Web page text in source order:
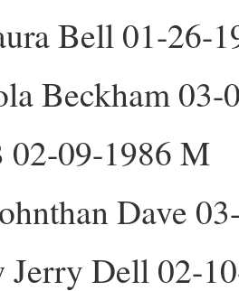
Bell 01-26-
Beckham 03-
02-09-1986 M
Dave
Jerry Dell 02-